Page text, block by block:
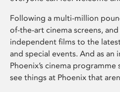
Following a multi-million
of-the-art cinema screens,
independent films to the
and special events. And as
Phoenix’s cinema
see things at Phoenix that